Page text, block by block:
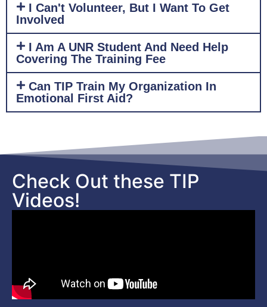
I Can't Volunteer, But I Want To Get
Involved
I Am A UNR Student And Need Help
Covering The Training Fee
Can TIP Train My Organization In
Emotional First Aid?
Check Out these TIP
Videos!